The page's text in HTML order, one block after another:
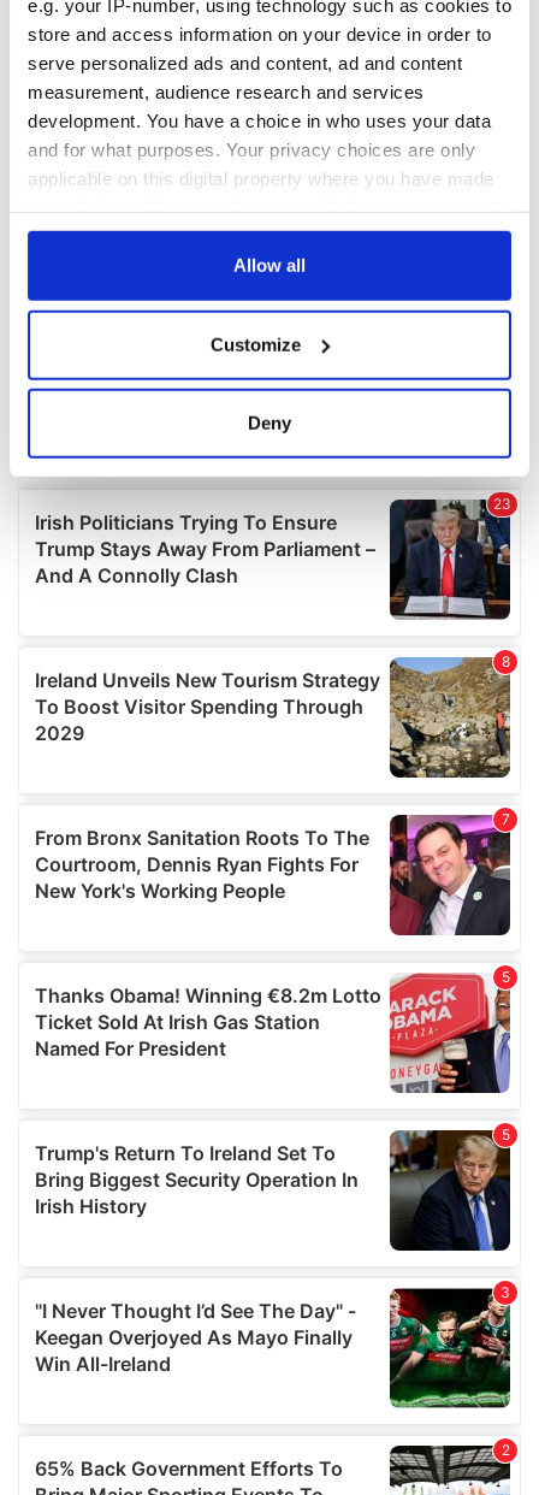
e.g. your IP-number, using technology such as cookies to
store and access information on your device in order to
serve personalized ads and content, ad and content
measurement, audience research and services
development. You have a choice in who uses your data
and for what purposes. Your privacy choices are only
applicable on this digital property where you have made
any time from the Cookie Declaration or by clicking on
Collect information about your geographical
location which can be accurate to within several
Find out more about how your personal data is processed
and set your preferences in thedetails section.
We use cookies to personalise content and ads, to
provide social media features and to analyse our traffic.
We also share information about your use of our site with
our social media, advertising and analytics partners who
may combine it with other information that you’ve
provided to them or that they’ve collected from your use
Allow all
Customize
Deny
COMMENTS